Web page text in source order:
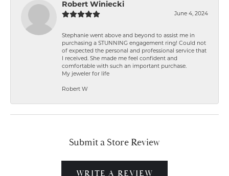
Robert Winiecki
June 4, 2024
Stephanie went above and beyond to assist me in
purchasing a STUNNING engagement ring! Could not
of expected the personal and professional service that
I received. She made me feel confident and
comfortable with such an important purchase.
My jeweler for life
Robert W
Submit a Store Review
WRITE A REVIEW